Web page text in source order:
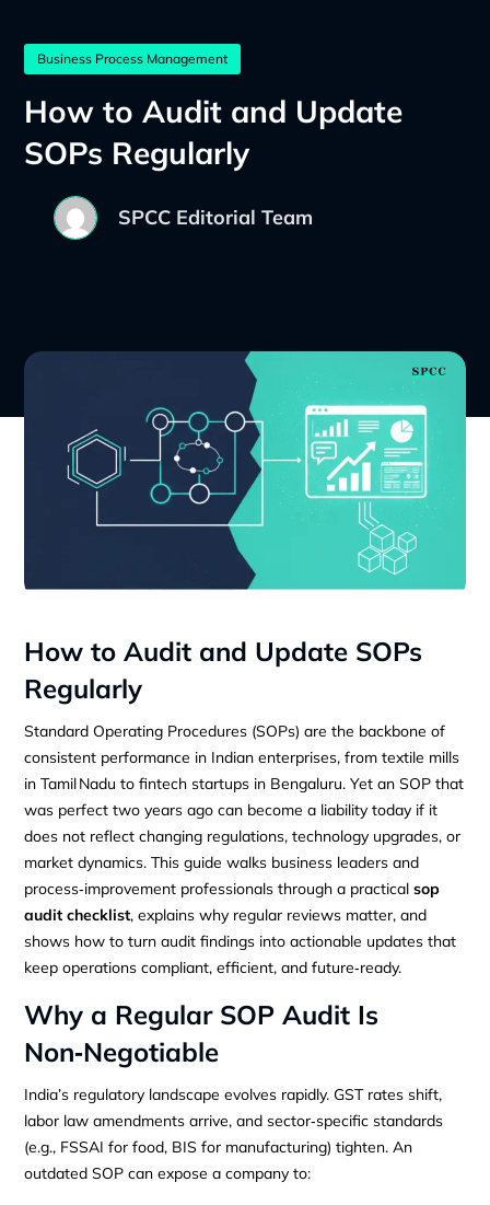
Business Process Management
How to Audit and Update
SOPs Regularly
SPCC Editorial Team
How to Audit and Update SOPs
Regularly
Standard Operating Procedures (SOPs) are the backbone of
consistent performance in Indian enterprises, from textile mills
in Tamil Nadu to fintech startups in Bengaluru. Yet an SOP that
was perfect two years ago can become a liability today if it
does not reflect changing regulations, technology upgrades, or
market dynamics. This guide walks business leaders and
process‑improvement professionals through a practicalsop
audit checklist, explains why regular reviews matter, and
shows how to turn audit findings into actionable updates that
keep operations compliant, efficient, and future‑ready.
Why a Regular SOP Audit Is
Non‑Negotiable
India’s regulatory landscape evolves rapidly. GST rates shift,
labor law amendments arrive, and sector‑specific standards
(e.g., FSSAI for food, BIS for manufacturing) tighten. An
outdated SOP can expose a company to: